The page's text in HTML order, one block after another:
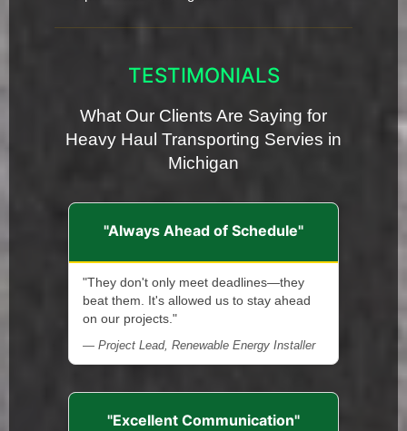
TESTIMONIALS
What Our Clients Are Saying for
Heavy Haul Transporting Servies in
Michigan
"Always Ahead of Schedule"
"They don't only meet deadlines—they
beat them. It's allowed us to stay ahead
on our projects."
— Project Lead, Renewable Energy Installer
"Excellent Communication"